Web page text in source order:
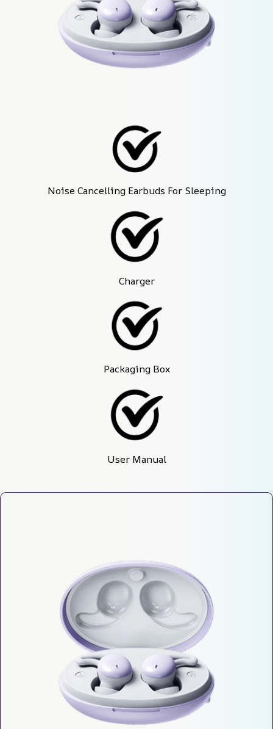
Noise Cancelling Earbuds For Sleeping
Charger
Packaging Box
User Manual